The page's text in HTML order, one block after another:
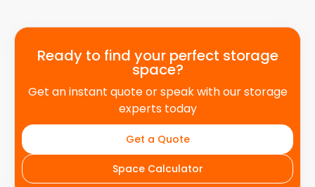
Ready to find your perfect storage
space?
Get an instant quote or speak with our storage
experts today
Get a Quote
Space Calculator